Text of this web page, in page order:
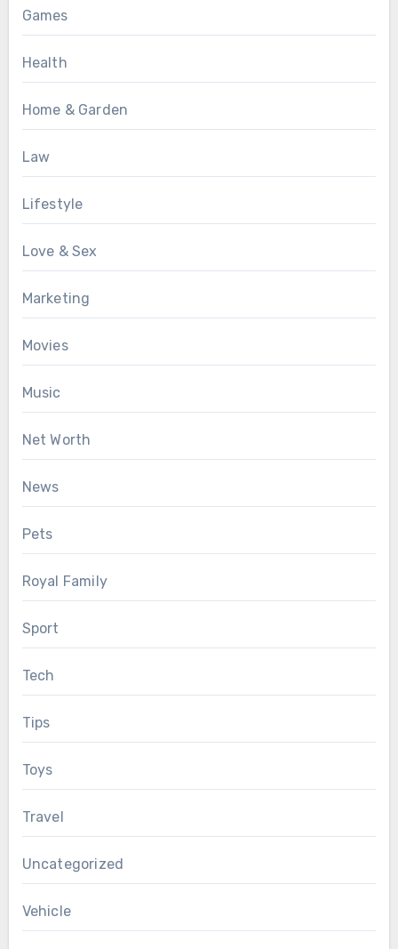
Games
Health
Home & Garden
Law
Lifestyle
Love & Sex
Marketing
Movies
Music
Net Worth
News
Pets
Royal Family
Sport
Tech
Tips
Toys
Travel
Uncategorized
Vehicle